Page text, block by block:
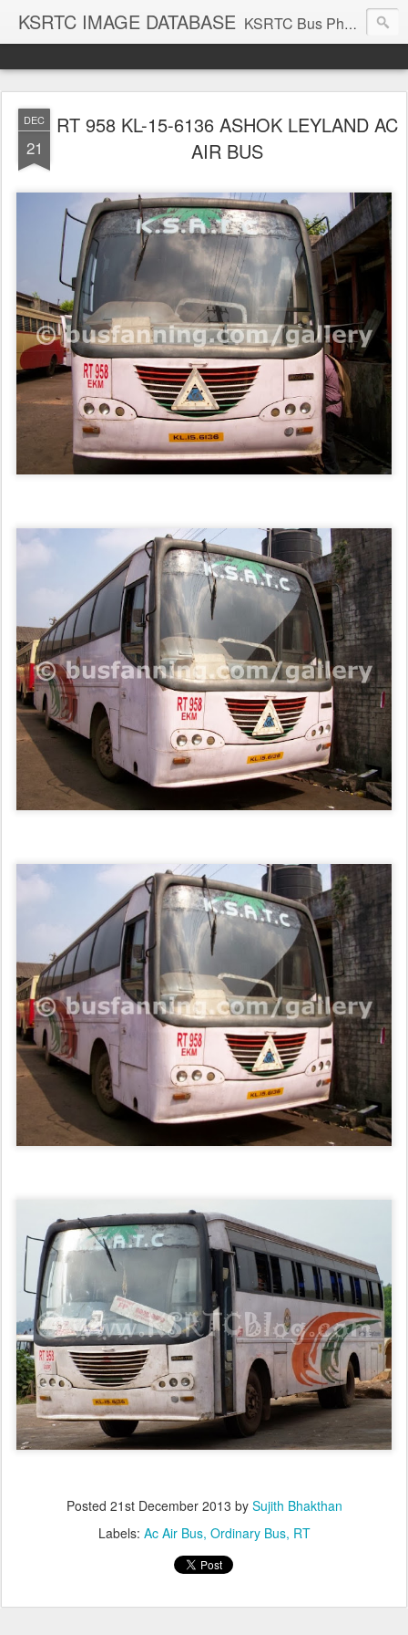
KSRTC IMAGE DATABASE KSRTC Bus Photos, KSRTC Image Gallery, Bus Search
DEC
21
RT 958 KL-15-6136 ASHOK LEYLAND AC
AIR BUS
Posted 21st December 2013 by Sujith Bhakthan
Labels: Ac Air Bus Ordinary Bus RT